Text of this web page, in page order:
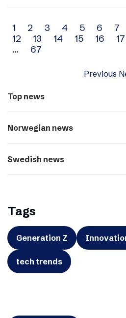
Archive
navigation
1 2 3 4 5 6 7
12
13 14 15 16 17
…
67
Previous
Top news
Norwegian news
Swedish news
Tags
Generation Z
tech trends